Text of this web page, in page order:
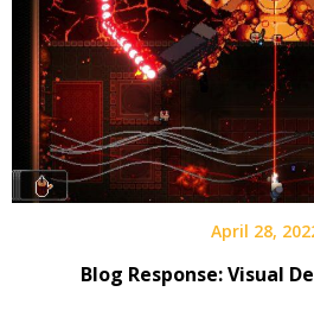
April 28,
Blog Response: Visual